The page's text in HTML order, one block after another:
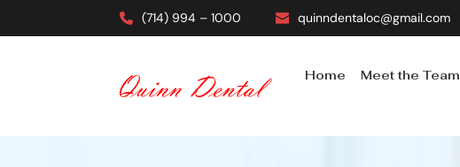
(714) 994 – 1000 quinndentaloc@gmail.com
Home Meet the Team